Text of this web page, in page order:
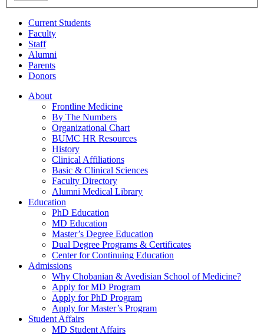
Current Students
Faculty
Staff
Alumni
Parents
Donors
About
Frontline Medicine
By The Numbers
Organizational Chart
BUMC HR Resources
History
Clinical Affiliations
Basic & Clinical Sciences
Faculty Directory
Alumni Medical Library
Education
PhD Education
MD Education
Master’s Degree Education
Dual Degree Programs & Certificates
Center for Continuing Education
Admissions
Why Chobanian & Avedisian School of Medicine?
Apply for MD Program
Apply for PhD Program
Apply for Master’s Program
Student Affairs
MD Student Affairs